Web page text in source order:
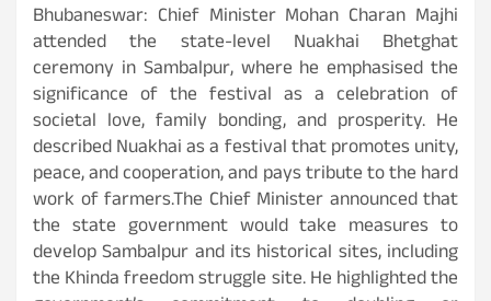
Bhubaneswar: Chief Minister Mohan Charan Majhi
attended the state-level Nuakhai Bhetghat
ceremony in Sambalpur, where he emphasised the
significance of the festival as a celebration of
societal love, family bonding, and prosperity. He
described Nuakhai as a festival that promotes unity,
peace, and cooperation, and pays tribute to the hard
work of farmers.The Chief Minister announced that
the state government would take measures to
develop Sambalpur and its historical sites, including
the Khinda freedom struggle site. He highlighted the